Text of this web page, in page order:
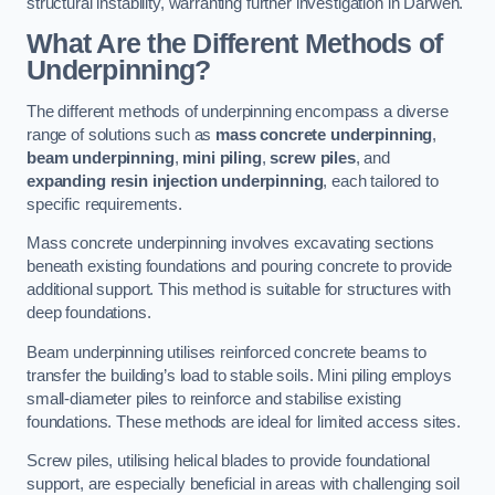
What Are the Different Methods of
Underpinning?
The different methods of underpinning encompass a diverse
range of solutions such as mass concrete underpinning,
beam underpinning, mini piling,screw piles, and
expanding resin injection underpinning, each tailored to
specific requirements.
Mass concrete underpinning involves excavating sections
beneath existing foundations and pouring concrete to provide
additional support. This method is suitable for structures with
deep foundations.
Beam underpinning utilises reinforced concrete beams to
transfer the building’s load to stable soils. Mini piling employs
small-diameter piles to reinforce and stabilise existing
foundations. These methods are ideal for limited access sites.
Screw piles, utilising helical blades to provide foundational
support, are especially beneficial in areas with challenging soil